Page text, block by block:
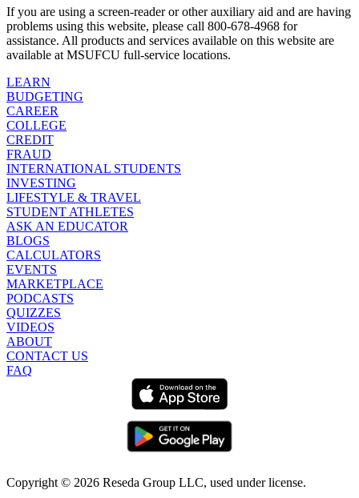
If you are using a screen-reader or other auxiliary aid and are having
problems using this website, please call 800-678-4968 for
assistance. All products and services available on this website are
available at MSUFCU full-service locations.
LEARN
BUDGETING
CAREER
COLLEGE
CREDIT
FRAUD
INTERNATIONAL STUDENTS
INVESTING
LIFESTYLE & TRAVEL
STUDENT ATHLETES
ASK AN EDUCATOR
BLOGS
CALCULATORS
EVENTS
MARKETPLACE
PODCASTS
QUIZZES
VIDEOS
ABOUT
CONTACT US
FAQ
Copyright © 2026 Reseda Group LLC, used under license.